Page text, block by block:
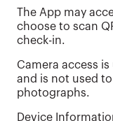
The App may
choose to scan
check-in.
Camera access
and is not used
photographs.
Device